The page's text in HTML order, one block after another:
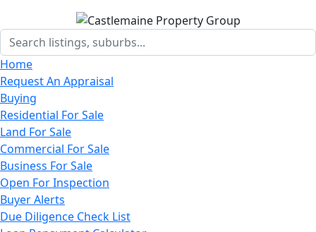
Home
Request An Appraisal
Buying
Residential For Sale
Land For Sale
Commercial For Sale
Business For Sale
Open For Inspection
Buyer Alerts
Due Diligence Check List